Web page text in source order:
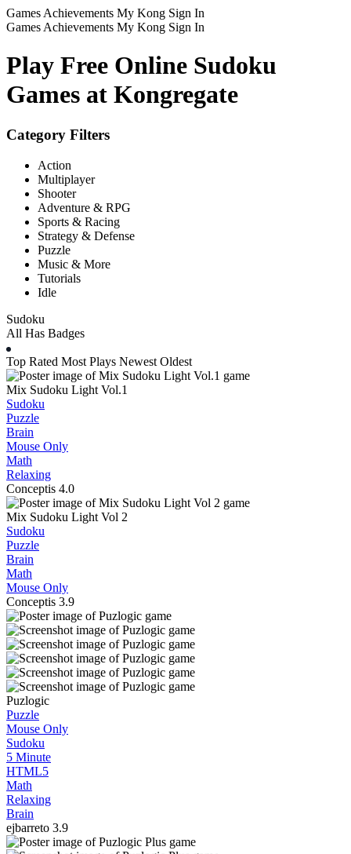
Games Achievements My Kong Sign In
Games Achievements My Kong Sign In
Play Free Online Sudoku
Games at Kongregate
Category Filters
Action
Multiplayer
Shooter
Adventure & RPG
Sports & Racing
Strategy & Defense
Puzzle
Music & More
Tutorials
Idle
Sudoku
All Has Badges
Top Rated Most Plays Newest Oldest
Mix Sudoku Light Vol.1
Sudoku
Puzzle
Brain
Mouse Only
Math
Relaxing
Conceptis 4.0
Mix Sudoku Light Vol 2
Sudoku
Puzzle
Brain
Math
Mouse Only
Conceptis 3.9
Puzlogic
Puzzle
Mouse Only
Sudoku
5 Minute
HTML5
Math
Relaxing
Brain
ejbarreto 3.9